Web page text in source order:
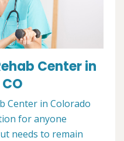
Center in
Center in Colorado
for anyone
needs to remain